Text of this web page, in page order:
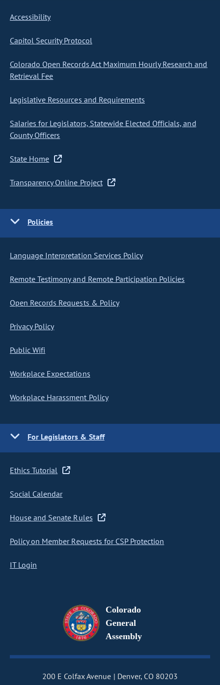
Accessibility
Capitol Security Protocol
Colorado Open Records Act Maximum Hourly Research and
Retrieval Fee
Legislative Resources and Requirements
Salaries for Legislators, Statewide Elected Officials, and
County Officers
State Home
Transparency Online Project
Policies
Language Interpretation Services Policy
Remote Testimony and Remote Participation Policies
Open Records Requests & Policy
Privacy Policy
Public Wifi
Workplace Expectations
Workplace Harassment Policy
For Legislators & Staff
Ethics Tutorial
Social Calendar
House and Senate Rules
Policy on Member Requests for CSP Protection
IT Login
Colorado
General
Assembly
200 E Colfax Avenue Denver, CO 80203